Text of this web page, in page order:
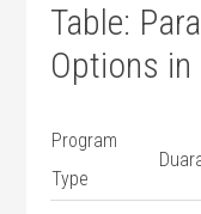
Table:
Options
Program
Type